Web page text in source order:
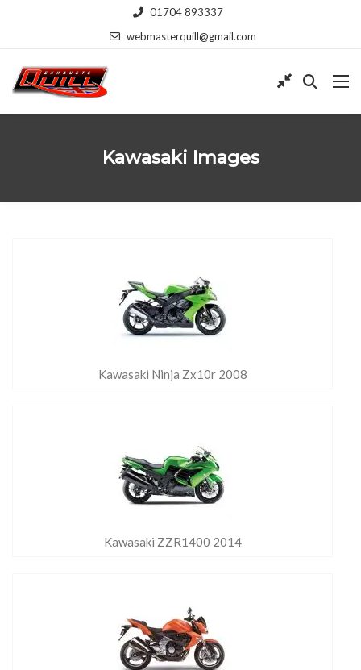
01704 893337
webmasterquill@gmail.com
Kawasaki Images
Kawasaki Ninja Zx10r 2008
Kawasaki ZZR1400 2014